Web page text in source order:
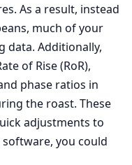
As a result, instead
much of your
data. Additionally,
of Rise (RoR),
phase ratios in
the roast. These
adjustments to
you could